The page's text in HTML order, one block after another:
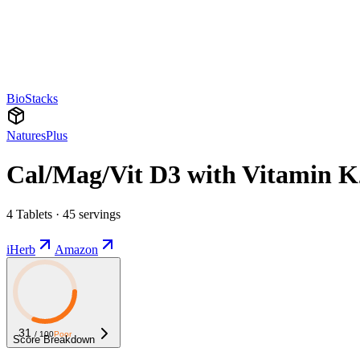
BioStacks
NaturesPlus
Cal/Mag/Vit D3 with Vitamin
4 Tablets · 45 servings
iHerb Amazon
31 / 100Poor
Score Breakdown